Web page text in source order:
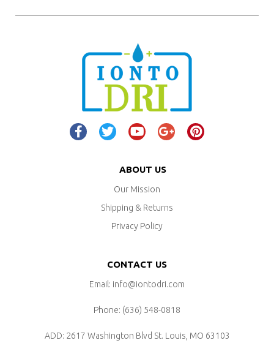
ABOUT US
Our Mission
Shipping & Returns
Privacy Policy
CONTACT US
Email: info@iontodri.com
Phone: ‪(636) 548-0818‬
ADD: 2617 Washington Blvd St. Louis, MO 63103